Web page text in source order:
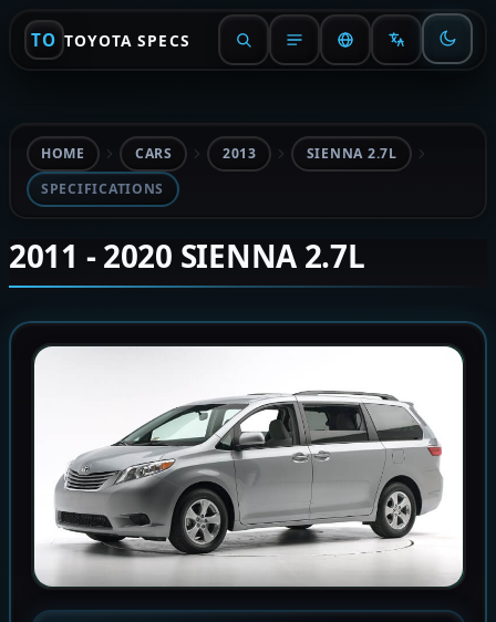
TO TOYOTA SPECS
HOME CARS 2013
SIENNA 2.7L
SPECIFICATIONS
2011 - 2020 SIENNA 2.7L